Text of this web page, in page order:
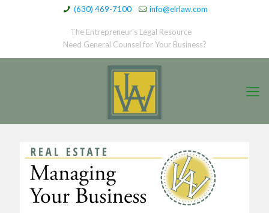
(630) 469-7100 info@elrlaw.com
The Entrepreneur’s Legal Resource
Need General Counsel for Your Business?